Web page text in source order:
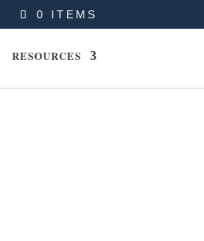
0 ITEMS
RESOURCES